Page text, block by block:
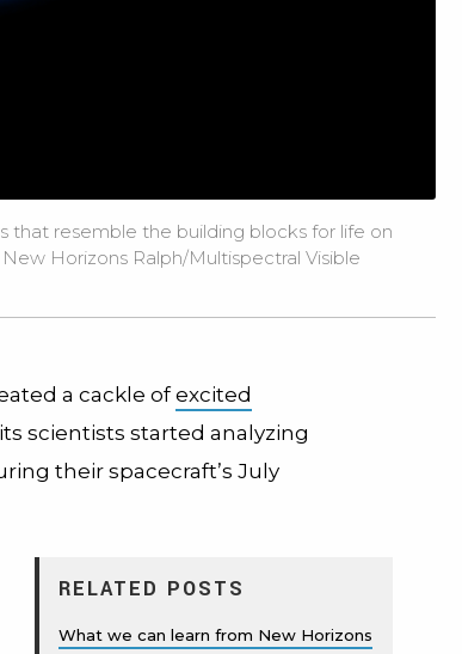
that resemble the building blocks for life on
Horizons Ralph/Multispectral Visible
a cackle ofexcited
scientists started analyzing
their spacecraft’s July
RELATED POSTS
What we can learn from New Horizons